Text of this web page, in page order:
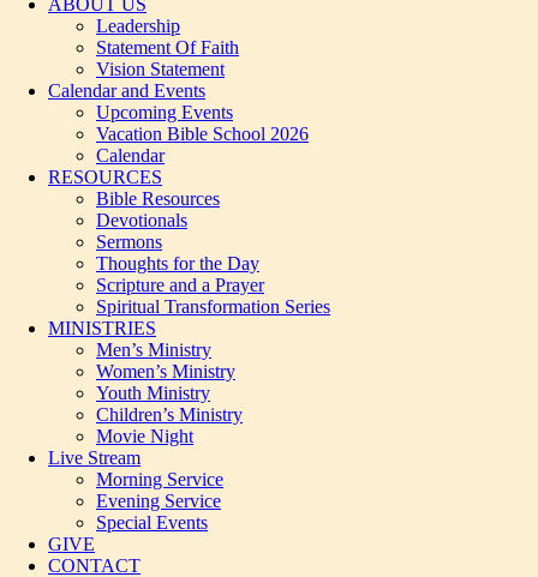
ABOUT US
Leadership
Statement Of Faith
Vision Statement
Calendar and Events
Upcoming Events
Vacation Bible School 2026
Calendar
RESOURCES
Bible Resources
Devotionals
Sermons
Thoughts for the Day
Scripture and a Prayer
Spiritual Transformation Series
MINISTRIES
Men’s Ministry
Women’s Ministry
Youth Ministry
Children’s Ministry
Movie Night
Live Stream
Morning Service
Evening Service
Special Events
GIVE
CONTACT